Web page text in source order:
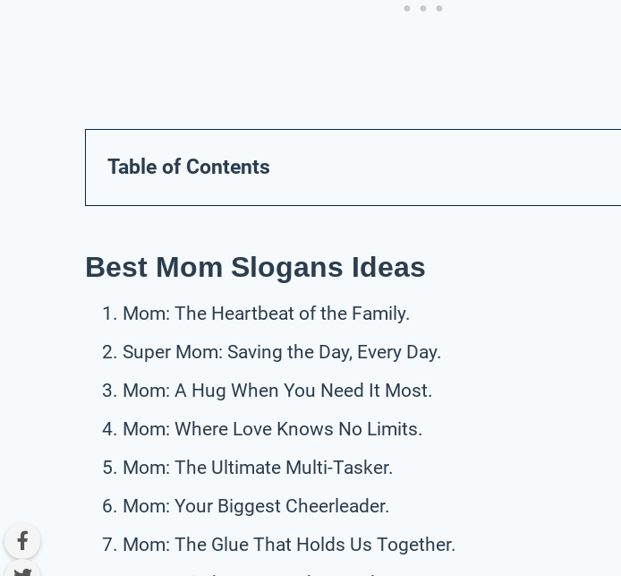
Table of Contents
Best Mom Slogans Ideas
Mom: The Heartbeat of the Family.
Super Mom: Saving the Day, Every Day.
Mom: A Hug When You Need It Most.
Mom: Where Love Knows No Limits.
Mom: The Ultimate Multi-Tasker.
Mom: Your Biggest Cheerleader.
Mom: The Glue That Holds Us Together.